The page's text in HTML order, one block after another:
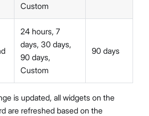
Custom
24 hours, 7
days, 30 days,
90 days,
Custom
90 days
is updated, all widgets on the
are refreshed based on the